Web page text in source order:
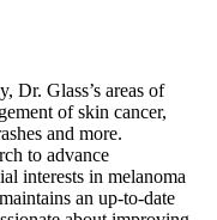
Dr. Glass’s areas of
of skin cancer,
and more.
to advance
interests in melanoma
an up-to-date